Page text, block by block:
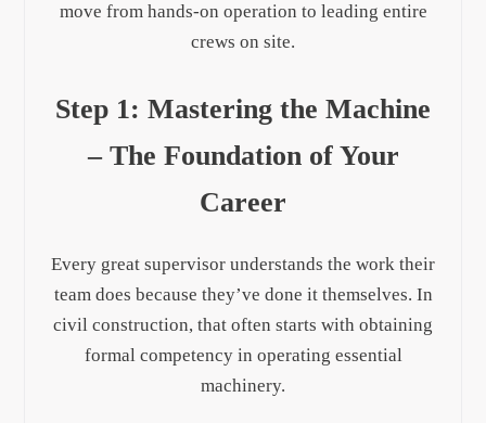
move from hands-on operation to leading entire
crews on site.
Step 1: Mastering the Machine
– The Foundation of Your
Career
Every great supervisor understands the work their
team does because they’ve done it themselves. In
civil construction, that often starts with obtaining
formal competency in operating essential
machinery.